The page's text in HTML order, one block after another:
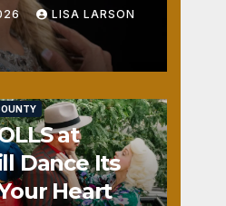
LISA LARSON
at
Dance Its
Heart